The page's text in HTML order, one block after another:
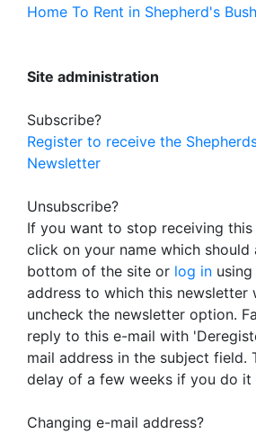
Home To Rent in Shepherd's Bush
Site administration
Subscribe?
Register to receive the
Newsletter
Unsubscribe?
If you want to stop receiving
click on your name which should
bottom of the site or log in
address to which this newsletter
uncheck the newsletter option.
reply to this e-mail with
mail address in the subject field.
delay of a few weeks if you do it
Changing e-mail address?